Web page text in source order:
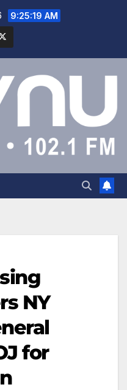
9:25:19 AM
NY
for